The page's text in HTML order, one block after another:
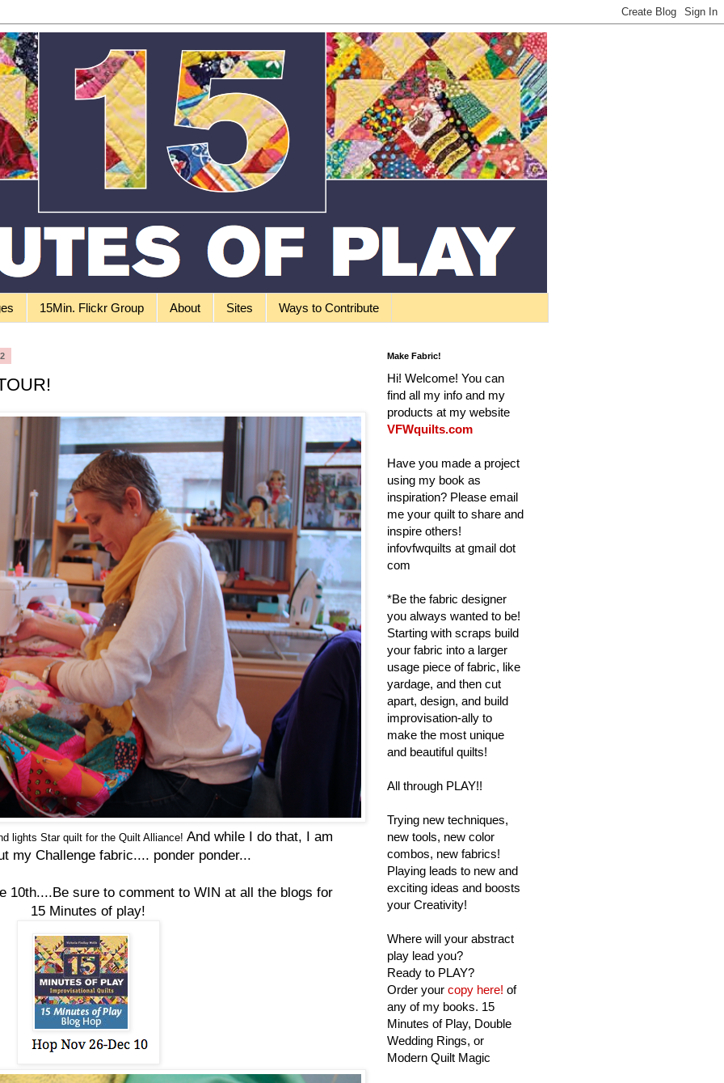
15Min. Flickr Group About Sites Ways to Contribute
lights Star quilt for the Quilt Alliance! And while I do that, I am
my Challenge fabric.... ponder ponder...
10th....Be sure to comment to WIN at all the blogs for
15 Minutes of play!
Make Fabric!
Hi! Welcome! You can
find all my info and my
products at my website
VFWquilts.com
Have you made a project
using my book as
inspiration? Please email
me your quilt to share and
inspire others!
infovfwquilts at gmail dot
com
*Be the fabric designer
you always wanted to be!
Starting with scraps build
your fabric into a larger
usage piece of fabric, like
yardage, and then cut
apart, design, and build
improvisation-ally to
make the most unique
and beautiful quilts!
All through PLAY!!
Trying new techniques,
new tools, new color
combos, new fabrics!
Playing leads to new and
exciting ideas and boosts
your Creativity!
Where will your abstract
play lead you?
Ready to PLAY?
Order your copy here! of
any of my books. 15
Minutes of Play, Double
Wedding Rings, or
Modern Quilt Magic